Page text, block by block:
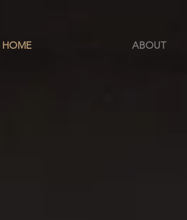
HOME ABOUT